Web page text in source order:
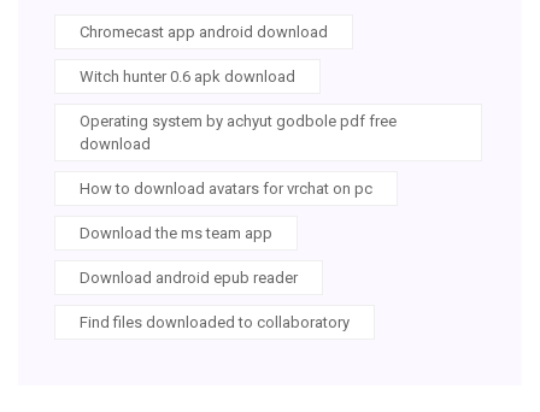
Chromecast app android download
Witch hunter 0.6 apk download
Operating system by achyut godbole pdf free
download
How to download avatars for vrchat on pc
Download the ms team app
Download android epub reader
Find files downloaded to collaboratory